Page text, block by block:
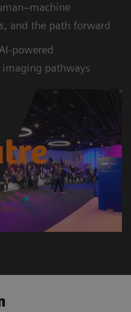
and the path forward
powered
pathways